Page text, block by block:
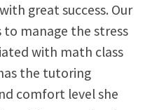
great success. Our
to manage the stress
with math class
the tutoring
comfort level she